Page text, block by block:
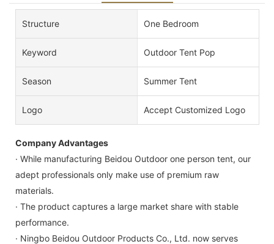
Structure One Bedroom
Keyword Outdoor Tent Pop
Season Summer Tent
Logo Accept Customized Logo
Company Advantages
· While manufacturing Beidou Outdoor one person tent, our
adept professionals only make use of premium raw
materials.
· The product captures a large market share with stable
performance.
· Ningbo Beidou Outdoor Products Co., Ltd. now serves